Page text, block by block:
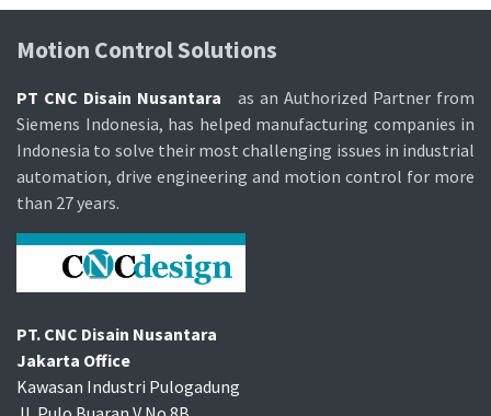
Motion Control Soluti​ons
PT CNC Disain Nusantara as an Authorized Partner from
Siemens Indonesia, has helped manufacturing companies in
Indonesia to solve their most challenging issues in industrial
automation, drive engineering and motion control for more
than 27 years.
PT. CNC Disain Nusantara
Jakarta Office
Kawasan Industri Pulogadung